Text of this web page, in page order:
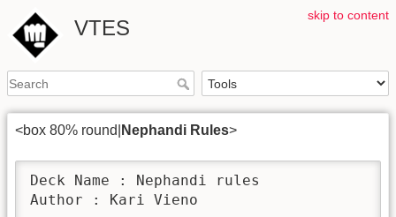
skip to content
VTES
<box 80% round| Nephandi Rules>
Deck Name : Nephandi rules
Author : Kari Vieno